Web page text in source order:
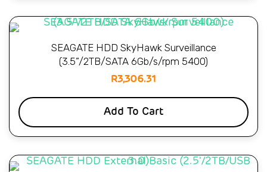
SEAGATE HDD SkyHawk Surveillance
(3.5”/2TB/SATA 6Gb/s/rpm 5400)
R3,306.31
Add To Cart